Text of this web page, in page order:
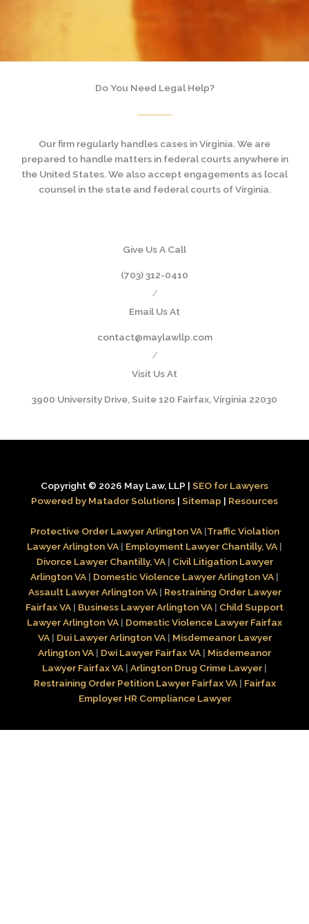
Do You Need Legal Help?
Our firm regularly handles cases in Virginia. We are
prepared to handle matters in federal courts anywhere in
the United States. We also accept engagements as local
counsel in the state and federal courts of Virginia.
Give Us A Call
(703) 312-0410
/
Email Us At
contact@maylawllp.com
/
Visit Us At
3900 University Drive, Suite 120 Fairfax, Virginia 22030
Copyright © 2026 May Law, LLP | SEO for Lawyers
Powered by Matador Solutions | Sitemap | Resources
Protective Order Lawyer Arlington VA |Traffic Violation
Lawyer Arlington VA | Employment Lawyer Chantilly, VA |
Divorce Lawyer Chantilly, VA| Civil Litigation Lawyer
Arlington VA | Domestic Violence Lawyer Arlington VA |
Assault Lawyer Arlington VA| Restraining Order Lawyer
Fairfax VA | Business Lawyer Arlington VA | Child Support
Lawyer Arlington VA | Domestic Violence Lawyer Fairfax
VA| Dui Lawyer Arlington VA| Misdemeanor Lawyer
Arlington VA | Dwi Lawyer Fairfax VA | Misdemeanor
Lawyer Fairfax VA | Arlington Drug Crime Lawyer |
Restraining Order Petition Lawyer Fairfax VA| Fairfax
Employer HR Compliance Lawyer